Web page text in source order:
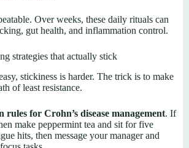
Over weeks, these daily rituals can
gut health, and inflammation control.
strategies that actually stick
stickiness is harder. The trick is to make
of least resistance.
rules for Crohn’s disease management. If
make peppermint tea and sit for five
hits, then message your manager and